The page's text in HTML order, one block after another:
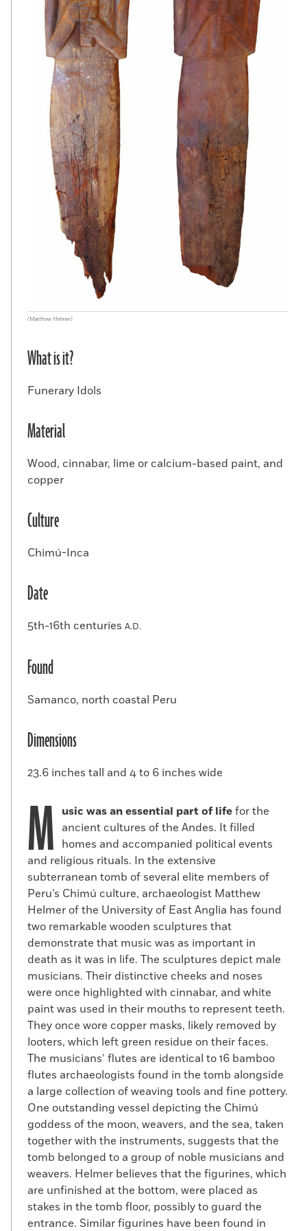
(Matthew Helmer)
What is it?
Funerary Idols
Material
Wood, cinnabar, lime or calcium-based paint, and
copper
Culture
Chimú-Inca
Date
5th-16th centuries A.D.
Found
Samanco, north coastal Peru
Dimensions
23.6 inches tall and 4 to 6 inches wide
M usic was an essential part of lifefor the
ancient cultures of the Andes. It filled
homes and accompanied political events
and religious rituals. In the extensive
subterranean tomb of several elite members of
Peru’s Chimú culture, archaeologist Matthew
Helmer of the University of East Anglia has found
two remarkable wooden sculptures that
demonstrate that music was as important in
death as it was in life. The sculptures depict male
musicians. Their distinctive cheeks and noses
were once highlighted with cinnabar, and white
paint was used in their mouths to represent teeth.
They once wore copper masks, likely removed by
looters, which left green residue on their faces.
The musicians’ flutes are identical to 16 bamboo
flutes archaeologists found in the tomb alongside
a large collection of weaving tools and fine pottery.
One outstanding vessel depicting the Chimú
goddess of the moon, weavers, and the sea, taken
together with the instruments, suggests that the
tomb belonged to a group of noble musicians and
weavers. Helmer believes that the figurines, which
are unfinished at the bottom, were placed as
stakes in the tomb floor, possibly to guard the
entrance. Similar figurines have been found in